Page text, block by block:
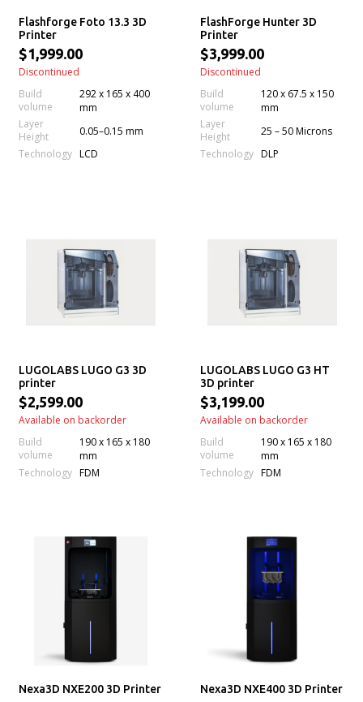
Flashforge Foto 13.3 3D
Printer
$1,999.00
Discontinued
Build
volume
292 x 165 x 400
mm
Layer
Height
0.05–0.15 mm
Technology LCD
FlashForge Hunter 3D
Printer
$3,999.00
Discontinued
Build
volume
120 x 67.5 x 150
mm
Layer
Height
25 – 50 Microns
Technology DLP
LUGOLABS LUGO G3 3D
printer
$2,599.00
Available on backorder
Build
volume
190 x 165 x 180
mm
Technology FDM
LUGOLABS LUGO G3 HT
3D printer
$3,199.00
Available on backorder
Build
volume
190 x 165 x 180
mm
Technology FDM
Nexa3D NXE200 3D Printer Nexa3D NXE400 3D Printer